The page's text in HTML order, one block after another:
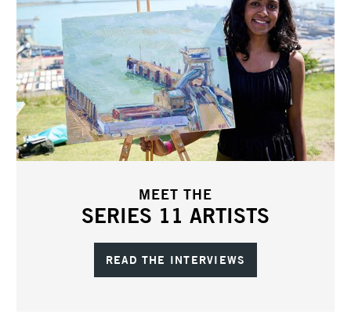
MEET THE
SERIES 11 ARTISTS
READ THE INTERVIEWS